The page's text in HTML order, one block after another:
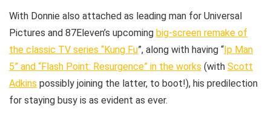
With Donnie also attached as leading man for Universal
Pictures and 87Eleven’s upcoming big-screen remake of
the classic TV series “Kung Fu”, along with having “ Ip Man
5” and “Flash Point: Resurgence” in the works (with Scott
Adkins possibly joining the latter, to boot!), his predilection
for staying busy is as evident as ever.